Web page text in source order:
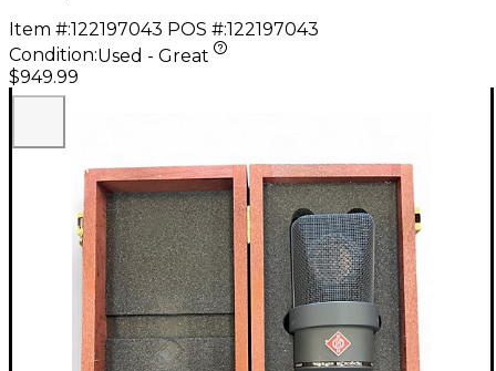
Item #:122197043 POS #:122197043
Condition:Used - Great
$949.99